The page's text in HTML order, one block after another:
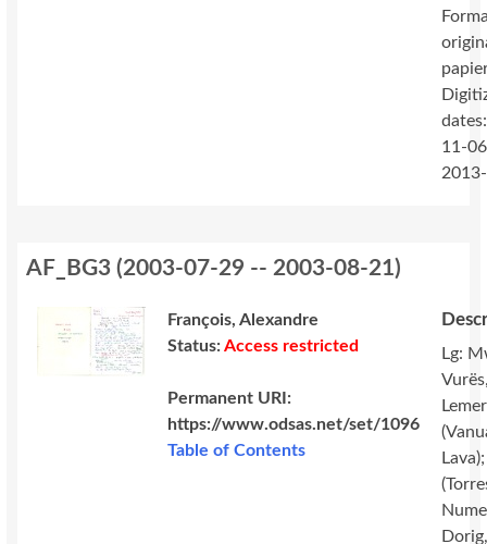
11-
AF_BG3 (2003-07-29 -- 2003-08-21)
François, Alexandre
Status:Access restricted
Permanent URI:
https://www.odsas.net/set/1096
Table of Contents
Lg: